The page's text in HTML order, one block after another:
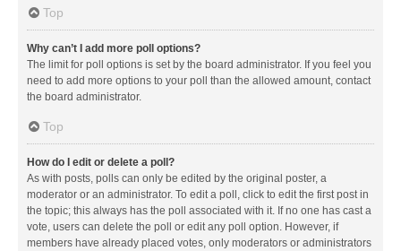
Top
Why can’t I add more poll options?
The limit for poll options is set by the board administrator. If you feel you
need to add more options to your poll than the allowed amount, contact
the board administrator.
Top
How do I edit or delete a poll?
As with posts, polls can only be edited by the original poster, a
moderator or an administrator. To edit a poll, click to edit the first post in
the topic; this always has the poll associated with it. If no one has cast a
vote, users can delete the poll or edit any poll option. However, if
members have already placed votes, only moderators or administrators